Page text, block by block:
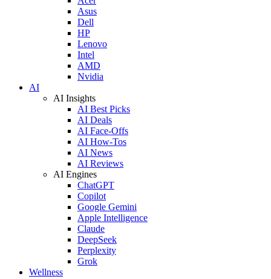
Asus
Dell
HP
Lenovo
Intel
AMD
Nvidia
AI
AI Insights
AI Best Picks
AI Deals
AI Face-Offs
AI How-Tos
AI News
AI Reviews
AI Engines
ChatGPT
Copilot
Google Gemini
Apple Intelligence
Claude
DeepSeek
Perplexity
Grok
Wellness